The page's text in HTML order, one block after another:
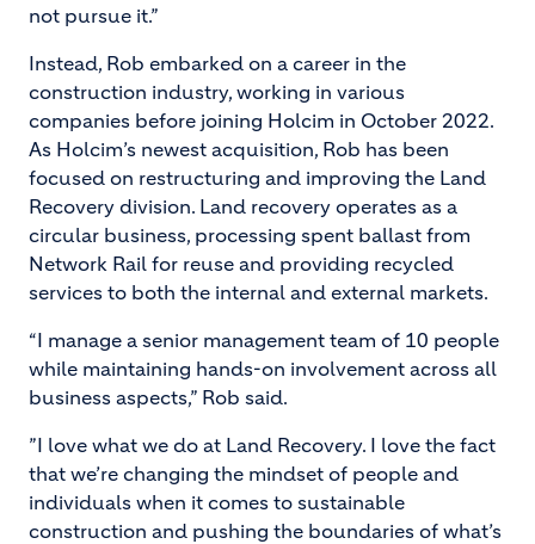
not pursue it.”
Instead, Rob embarked on a career in the
construction industry, working in various
companies before joining Holcim in October 2022.
As Holcim’s newest acquisition, Rob has been
focused on restructuring and improving the Land
Recovery division. Land recovery operates as a
circular business, processing spent ballast from
Network Rail for reuse and providing recycled
services to both the internal and external markets.
“I manage a senior management team of 10 people
while maintaining hands-on involvement across all
business aspects,” Rob said.
”I love what we do at Land Recovery. I love the fact
that we’re changing the mindset of people and
individuals when it comes to sustainable
construction and pushing the boundaries of what’s